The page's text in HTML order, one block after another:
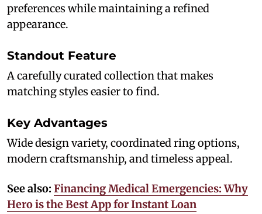
preferences while maintaining a refined
appearance.
Standout Feature
A carefully curated collection that makes
matching styles easier to find.
Key Advantages
Wide design variety, coordinated ring options,
modern craftsmanship, and timeless appeal.
See also: Financing Medical Emergencies: Why
Hero is the Best App for Instant Loan